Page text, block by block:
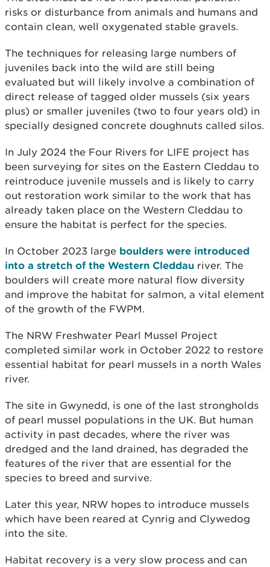
risks or disturbance from animals and humans and
contain clean, well oxygenated stable gravels.
The techniques for releasing large numbers of
juveniles back into the wild are still being
evaluated but will likely involve a combination of
direct release of tagged older mussels (six years
plus) or smaller juveniles (two to four years old) in
specially designed concrete doughnuts called silos.
In July 2024 the Four Rivers for LIFE project has
been surveying for sites on the Eastern Cleddau to
reintroduce juvenile mussels and is likely to carry
out restoration work similar to the work that has
already taken place on the Western Cleddau to
ensure the habitat is perfect for the species.
In October 2023 large boulders were introduced
into a stretch of the Western Cleddau river. The
boulders will create more natural flow diversity
and improve the habitat for salmon, a vital element
of the growth of the FWPM.
The NRW Freshwater Pearl Mussel Project
completed similar work in October 2022 to restore
essential habitat for pearl mussels in a north Wales
river.
The site in Gwynedd, is one of the last strongholds
of pearl mussel populations in the UK. But human
activity in past decades, where the river was
dredged and the land drained, has degraded the
features of the river that are essential for the
species to breed and survive.
Later this year, NRW hopes to introduce mussels
which have been reared at Cynrig and Clywedog
into the site.
Habitat recovery is a very slow process and can